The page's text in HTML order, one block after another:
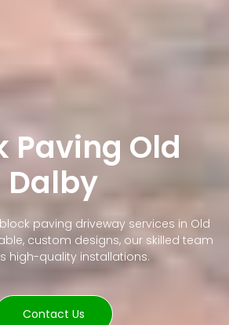
Paving Old
Dalby
paving driveway services in Old
custom designs, our skilled team
high-quality installations.
Contact Us